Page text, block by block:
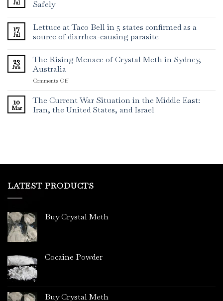
Jul
Safely
17
Jul
Lettuce at Taco Bell in 5 states confirmed as a
source of diarrhea-causing parasite
23
Jun
The Rising Menace of Crystal Meth in Sydney,
Australia
Comments Offon
Rising
Menace
of
10
Mar
The Current War Situation in the Middle East:
Iran, the United States, and Israel
LATEST PRODUCTS
Buy Crystal Meth
Cocaine Powder
Buy Crystal Meth